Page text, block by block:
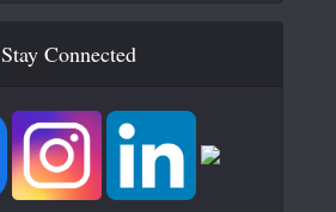
Stay Connected